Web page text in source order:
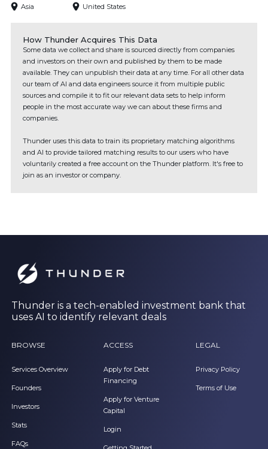
Asia United States
How Thunder Acquires This Data
Some data we collect and share is sourced directly from companies
and investors on their own and published by them to be made
available. They can unpublish their data at any time. For all other data
our team of AI and data engineers source it from multiple public
sources and compile it to fit our relevant data sets to help inform
people in the most accurate way we can about these firms and
companies.
Thunder uses this data to train its proprietary matching algorithms
and AI to provide tailored matching results to our users who have
voluntarily created a free account on the Thunder platform. It's free to
join as an investor or company.
Thunder is a tech-enabled investment bank that
uses AI to identify relevant deals
BROWSE
Services Overview
Founders
Investors
Stats
FAQs
ACCESS
Apply for Debt
Financing
Apply for Venture
Capital
Login
LEGAL
Privacy Policy
Terms of Use